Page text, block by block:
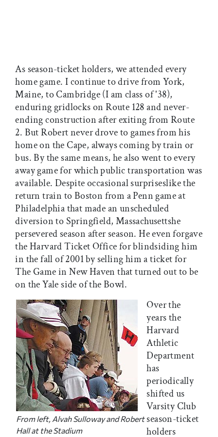
As season-ticket holders, we attended every
home game. I continue to drive from York,
Maine, to Cambridge (I am class of '38),
enduring gridlocks on Route 128 and never-
ending construction after exiting from Route
2. But Robert never drove to games from his
home on the Cape, always coming by train or
bus. By the same means, he also went to every
away game for which public transportation was
available. Despite occasional surpriseslike the
return train to Boston from a Penn game at
Philadelphia that made an unscheduled
diversion to Springfield, Massachusettshe
persevered season after season. He even forgave
the Harvard Ticket Office for blindsiding him
in the fall of 2001 by selling him a ticket for
The Game in New Haven that turned out to be
on the Yale side of the Bowl.
From left, Alvah Sulloway and Robert
Hall at the Stadium
Over the
years the
Harvard
Athletic
Department
has
periodically
shifted us
Varsity Club
season-ticket
holders